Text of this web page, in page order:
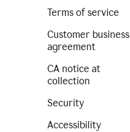
Terms of service
Customer business
agreement
CA notice at
collection
Security
Accessibility